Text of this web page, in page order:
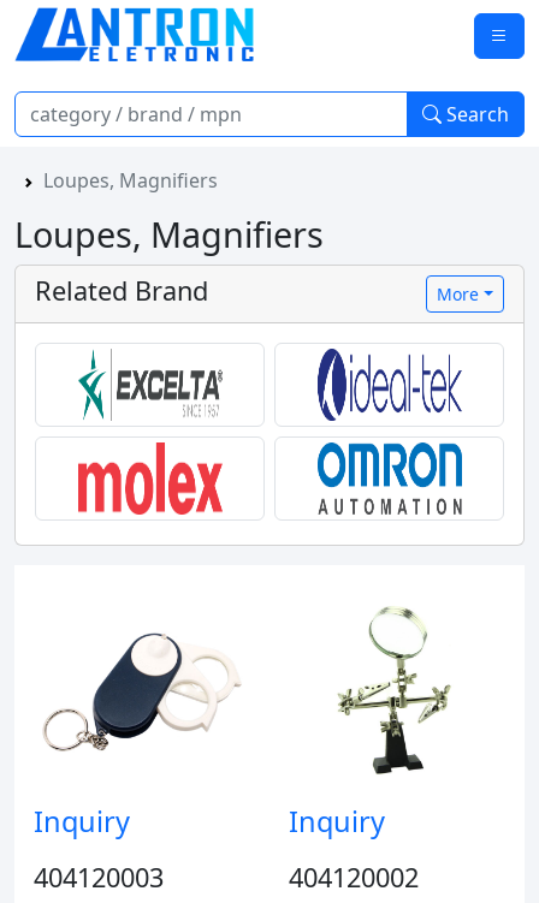
Search
Loupes, Magnifiers
Loupes, Magnifiers
Related Brand More
Inquiry
404120003
Inquiry
404120002